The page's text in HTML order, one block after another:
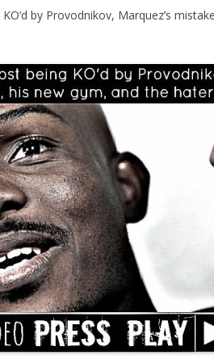
by Provodnikov, Marquez’s